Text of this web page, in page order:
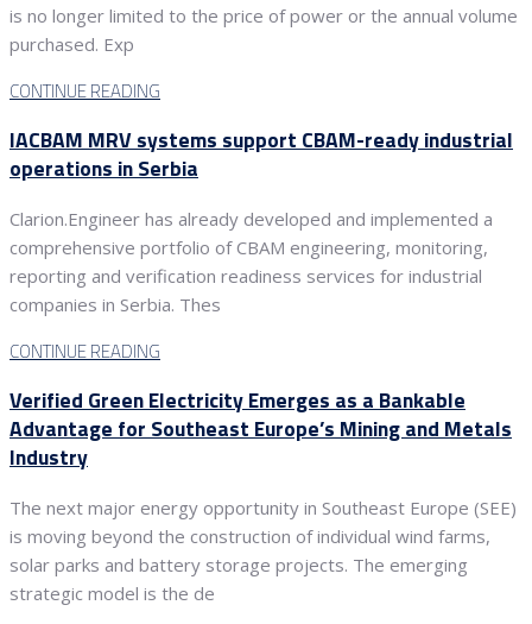
is no longer limited to the price of power or the annual volume
purchased. Exp
CONTINUE READING
IACBAM MRV systems support CBAM-ready industrial
operations in Serbia
Clarion.Engineer has already developed and implemented a
comprehensive portfolio of CBAM engineering, monitoring,
reporting and verification readiness services for industrial
companies in Serbia. Thes
CONTINUE READING
Verified Green Electricity Emerges as a Bankable
Advantage for Southeast Europe’s Mining and Metals
Industry
The next major energy opportunity in Southeast Europe (SEE)
is moving beyond the construction of individual wind farms,
solar parks and battery storage projects. The emerging
strategic model is the de